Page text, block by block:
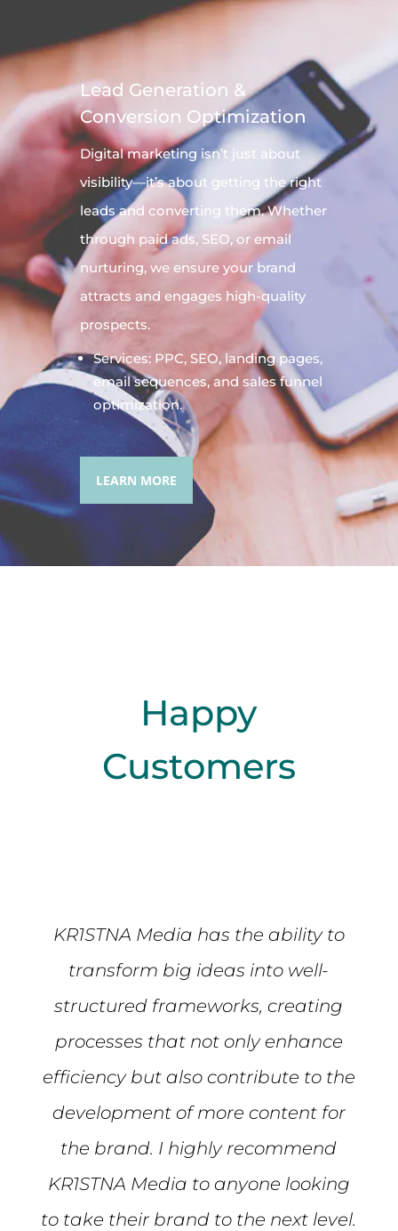
Lead Generation &
Conversion Optimization
Digitalmarketing isn’t just about
visibility—it’s about getting the right
leads and converting them. Whether
through paid ads, SEO, or email
nurturing, we ensure your brand
attracts and engages high-quality
prospects.
Services: PPC, SEO, landing pages,
email sequences, and sales funnel
optimization.
LEARN MORE
Happy
Customers
KR1STNA Media has the ability to
transform big ideas into well-
structured frameworks, creating
processes that not only enhance
efficiency but also contribute to the
development of more content for
the brand. I highly recommend
KR1STNA Media to anyone looking
to take their brand to the next level.